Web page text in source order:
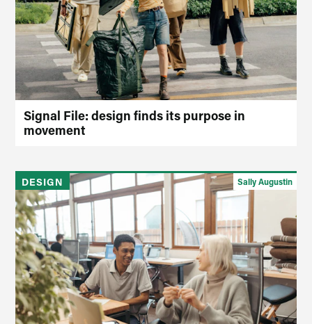
Signal File: design finds its purpose in
movement
DESIGN Sally Augustin